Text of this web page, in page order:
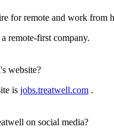
for remote and work from
a remote-first company.
website?
is jobs.treatwell.com .
on social media?